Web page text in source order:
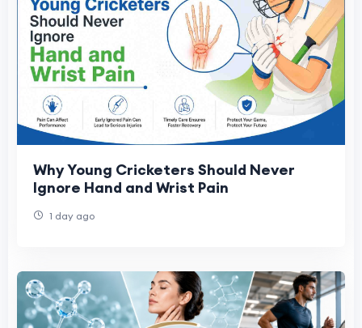
Why Young Cricketers Should Never
Ignore Hand and Wrist Pain
1 day ago